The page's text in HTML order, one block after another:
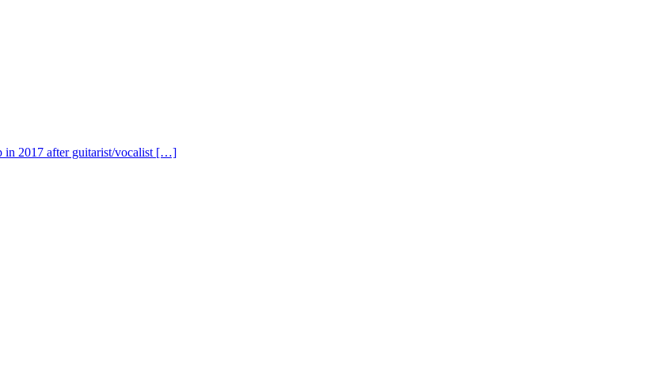
in 2017 after guitarist/vocalist […]